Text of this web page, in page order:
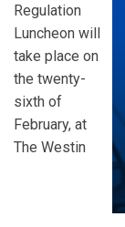
Regulation
Luncheon will
take place on
the twenty-
sixth of
February, at
The Westin